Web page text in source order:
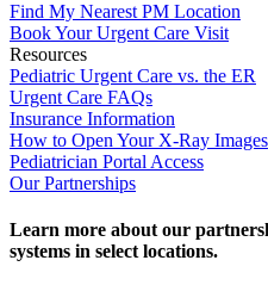
Find My Nearest PM Location
Book Your Urgent Care Visit
Resources
Pediatric Urgent Care vs. the ER
Urgent Care FAQs
Insurance Information
How to Open Your X-Ray Images
Pediatrician Portal Access
Our Partnerships
Learn more about our
systems in select locations.